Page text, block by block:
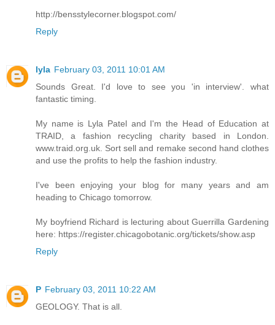
http://bensstylecorner.blogspot.com/
Reply
lyla February 03, 2011 10:01 AM
Sounds Great. I'd love to see you 'in interview'. what
fantastic timing.
My name is Lyla Patel and I'm the Head of Education at
TRAID, a fashion recycling charity based in London.
www.traid.org.uk. Sort sell and remake second hand clothes
and use the profits to help the fashion industry.
I've been enjoying your blog for many years and am
heading to Chicago tomorrow.
My boyfriend Richard is lecturing about Guerrilla Gardening
here: https://register.chicagobotanic.org/tickets/show.asp
Reply
P February 03, 2011 10:22 AM
GEOLOGY. That is all.